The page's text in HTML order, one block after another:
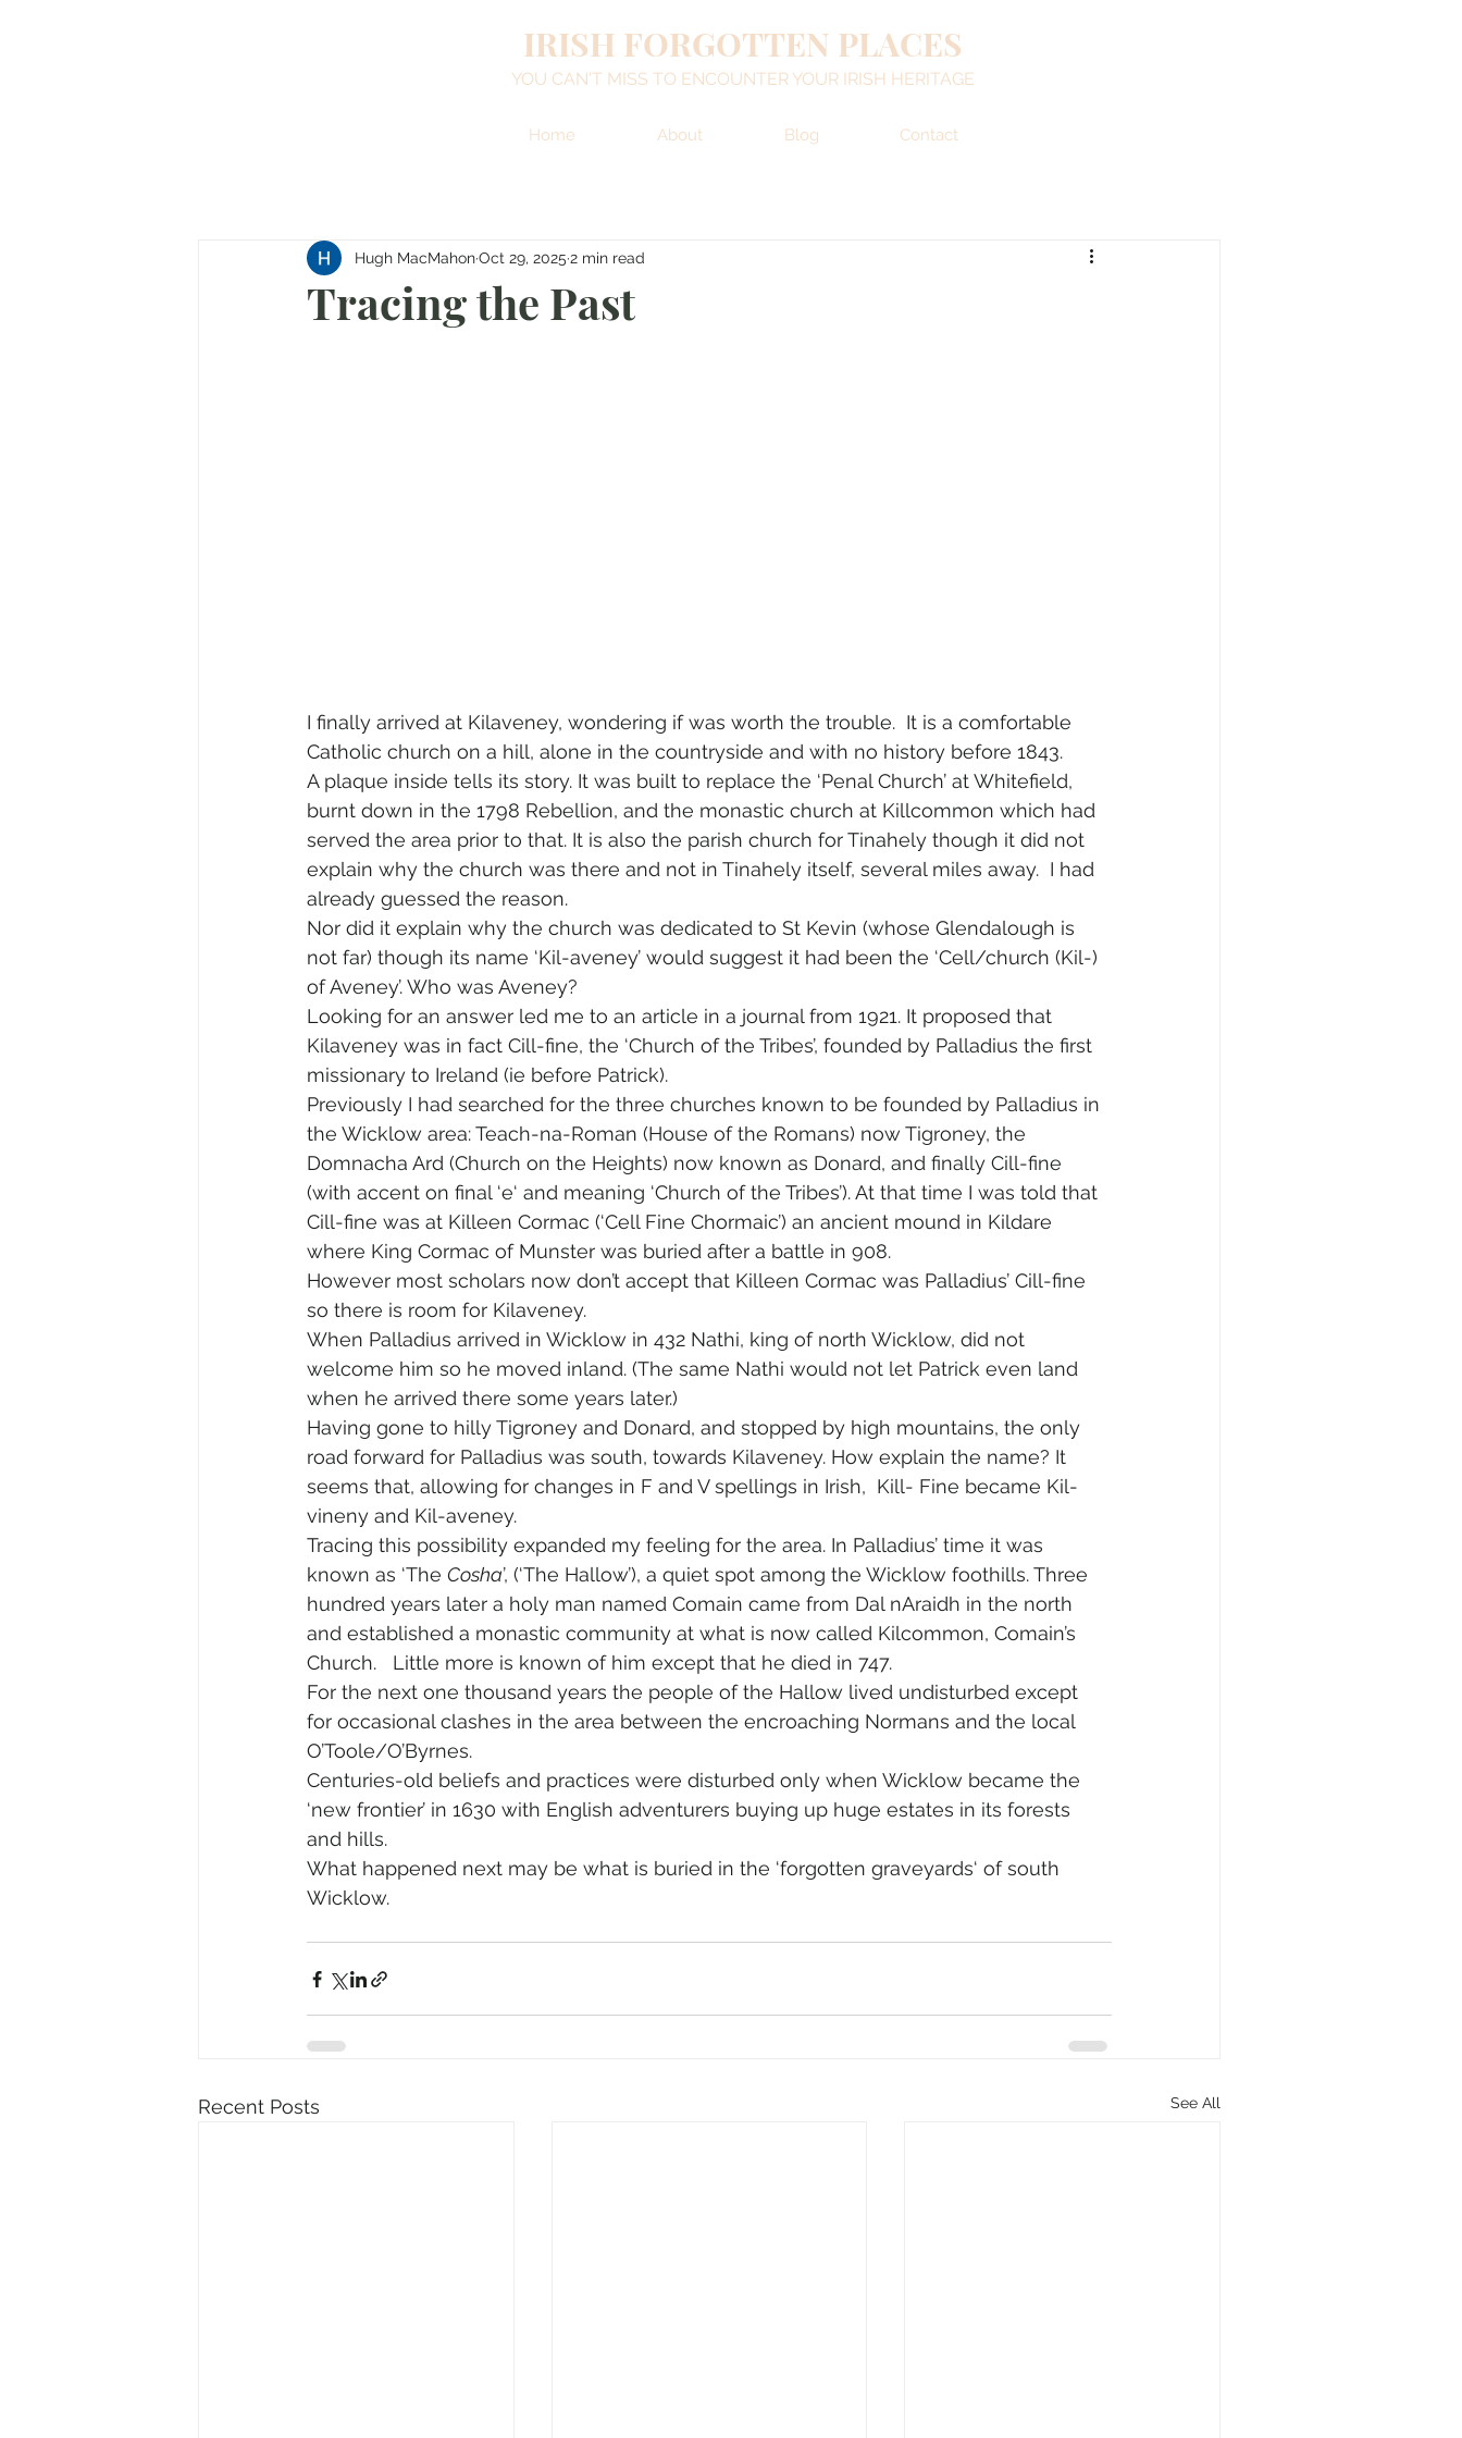
IRISH FORGOTTEN PLACES
YOU CAN'T MISS TO ENCOUNTER YOUR IRISH HERITAGE
Home About Blog Contact
Tracing the Past
Hugh MacMahonOct 29, 2025 2 min read
I finally arrived at Kilaveney, wondering if was worth the trouble.  It is a comfortable
Catholic church on a hill, alone in the countryside and with no history before 1843.
A plaque inside tells its story. It was built to replace the ‘Penal Church’ at Whitefield,
burnt down in the 1798 Rebellion, and the monastic church at Killcommon which had
served the area prior to that. It is also the parish church for Tinahely though it did not
explain why the church was there and not in Tinahely itself, several miles away.  I had
already guessed the reason.
Nor did it explain why the church was dedicated to St Kevin (whose Glendalough is
not far) though its name ‘Kil-aveney’ would suggest it had been the ‘Cell/church (Kil-)
of Aveney’. Who was Aveney?
Looking for an answer led me to an article in a journal from 1921. It proposed that
Kilaveney was in fact Cill-fine, the ‘Church of the Tribes’, founded by Palladius the first
missionary to Ireland (ie before Patrick).
Previously I had searched for the three churches known to be founded by Palladius in
the Wicklow area: Teach-na-Roman (House of the Romans) now Tigroney, the
Domnacha Ard (Church on the Heights) now known as Donard, and finally Cill-fine
(with accent on final ‘e‘ and meaning ‘Church of the Tribes’). At that time I was told that
Cill-fine was at Killeen Cormac (‘Cell Fine Chormaic’) an ancient mound in Kildare
where King Cormac of Munster was buried after a battle in 908.
However most scholars now don’t accept that Killeen Cormac was Palladius’ Cill-fine
so there is room for Kilaveney.
When Palladius arrived in Wicklow in 432 Nathi, king of north Wicklow, did not
welcome him so he moved inland. (The same Nathi would not let Patrick even land
when he arrived there some years later.)
Having gone to hilly Tigroney and Donard, and stopped by high mountains, the only
road forward for Palladius was south, towards Kilaveney. How explain the name? It
seems that, allowing for changes in F and V spellings in Irish,  Kill- Fine became Kil-
vineny and Kil-aveney.
Tracing this possibility expanded my feeling for the area. In Palladius’ time it was
known as ‘The Cosha’, (‘The Hallow’), a quiet spot among the Wicklow foothills. Three
hundred years later a holy man named Comain came from Dal nAraidh in the north
and established a monastic community at what is now called Kilcommon, Comain’s
Church.   Little more is known of him except that he died in 747.
For the next one thousand years the people of the Hallow lived undisturbed except
for occasional clashes in the area between the encroaching Normans and the local
O’Toole/O’Byrnes.
Centuries-old beliefs and practices were disturbed only when Wicklow became the
‘new frontier’ in 1630 with English adventurers buying up huge estates in its forests
and hills.
What happened next may be what is buried in the ‘forgotten graveyards‘ of south
Wicklow.
Recent Posts See All